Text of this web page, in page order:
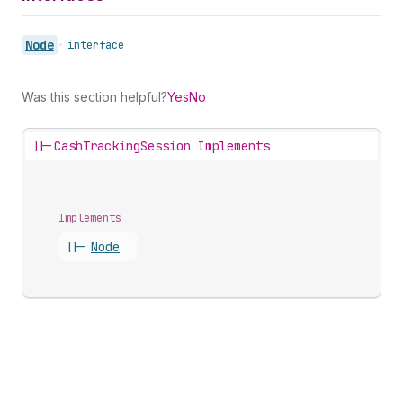
Node • interface
Was this section helpful?YesNo
||-CashTrackingSession Implements
Implements
||- Node